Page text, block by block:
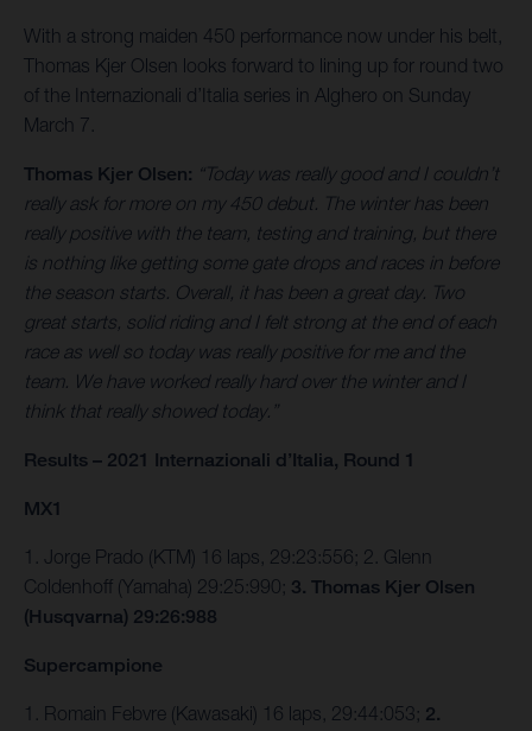
With a strong maiden 450 performance now under his belt,
Thomas Kjer Olsen looks forward to lining up for round two
of the Internazionali d’Italia series in Alghero on Sunday
March 7.
Thomas Kjer Olsen: “Today was really good and I couldn’t
really ask for more on my 450 debut. The winter has been
really positive with the team, testing and training, but there
is nothing like getting some gate drops and races in before
the season starts. Overall, it has been a great day. Two
great starts, solid riding and I felt strong at the end of each
race as well so today was really positive for me and the
team. We have worked really hard over the winter and I
think that really showed today.”
Results – 2021 Internazionali d’Italia, Round 1
MX1
1. Jorge Prado (KTM) 16 laps, 29:23:556; 2. Glenn
Coldenhoff (Yamaha) 29:25:990; 3. Thomas Kjer Olsen
(Husqvarna) 29:26:988
Supercampione
1. Romain Febvre (Kawasaki) 16 laps, 29:44:053; 2.